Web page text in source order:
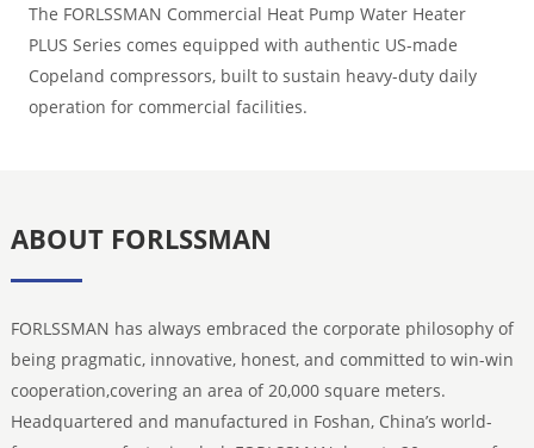
The FORLSSMAN Commercial Heat Pump Water Heater
PLUS Series comes equipped with authentic US-made
Copeland compressors, built to sustain heavy-duty daily
operation for commercial facilities.
ABOUT FORLSSMAN
FORLSSMAN has always embraced the corporate philosophy of
being pragmatic, innovative, honest, and committed to win-win
cooperation,covering an area of 20,000 square meters.
Headquartered and manufactured in Foshan, China’s world-